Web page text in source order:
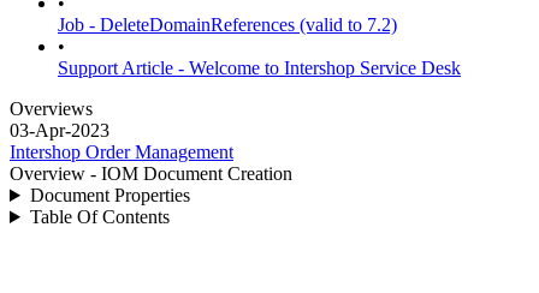
Job - DeleteDomainReferences (valid to 7.2)
•
Support Article - Welcome to Intershop Service Desk
Overviews
03-Apr-2023
Intershop Order Management
Overview - IOM Document Creation
Document Properties
Table Of Contents